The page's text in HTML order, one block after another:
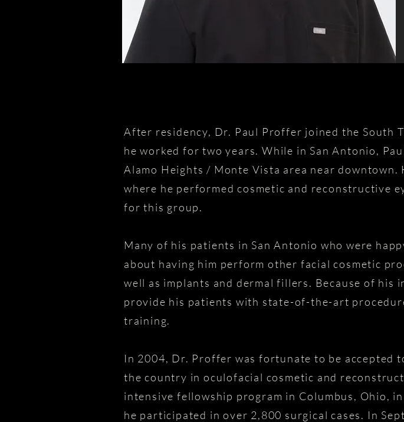
After residency, Dr. Paul Proffer joined the South
he worked for two years. While in San Antonio,
Alamo Heights / Monte Vista area near
where he performed cosmetic and reconstructive
for this group.
Many of his patients in San Antonio who were
about having him perform other facial cosmetic
well as implants and dermal fillers. Because of his
provide his patients with state-of-the-art
training.
In 2004, Dr. Proffer was fortunate to be accepted
the country in oculofacial cosmetic and
intensive fellowship program in Columbus, Ohio,
he participated in over 2,800 surgical cases. In